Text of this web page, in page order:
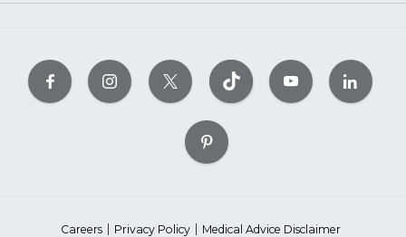
Careers Privacy Policy
Medical Advice Disclaimer